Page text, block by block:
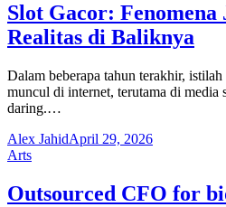
Slot Gacor:
Realitas di Baliknya
Dalam beberapa tahun terakhir,
muncul di internet, terutama di media
daring.…
Alex JahidApril 29, 2026
Arts
Outsourced CFO for